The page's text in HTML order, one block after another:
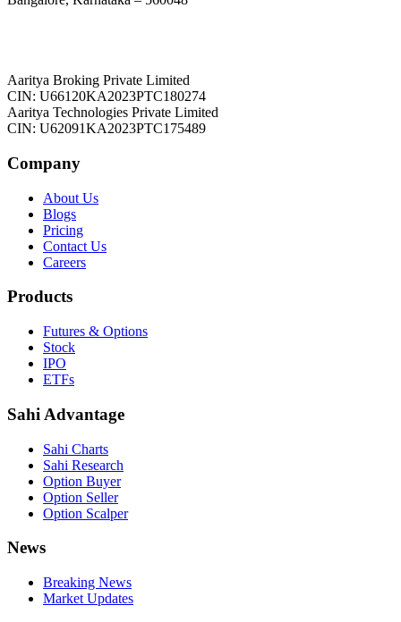
Aaritya Broking Private Limited
CIN: U66120KA2023PTC180274
Aaritya Technologies Private Limited
CIN: U62091KA2023PTC175489
Company
About Us
Blogs
Pricing
Contact Us
Careers
Products
Futures & Options
Stock
IPO
ETFs
Sahi Advantage
Sahi Charts
Sahi Research
Option Buyer
Option Seller
Option Scalper
News
Breaking News
Market Updates